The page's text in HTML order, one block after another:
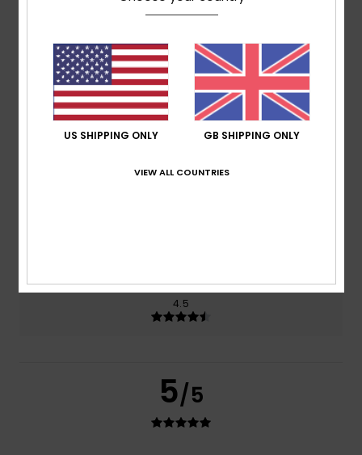
Average Score
4.5/5
based on2 verified reviews
since October 2025
50% of our customers recommend this product
Color
4.5
5/5
US SHIPPING ONLY GB SHIPPING ONLY
VIEW ALL COUNTRIES